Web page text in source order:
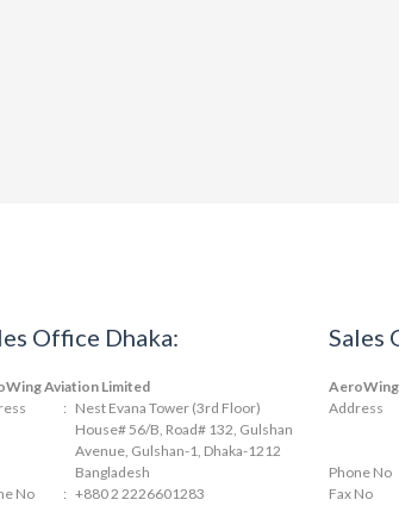
Office Dhaka:
Aviation Limited
: Nest Evana Tower (3rd Floor)
House# 56/B, Road# 132, Gulshan
Avenue, Gulshan-1, Dhaka-1212
Bangladesh
No
: +880 2 2226601283
Sales
Address
Phone No
Fax No